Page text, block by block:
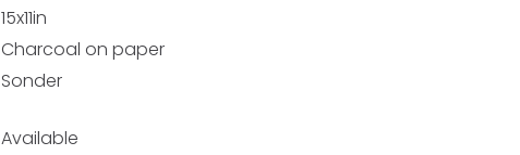
15x11in
Charcoal on paper
Sonder
Available